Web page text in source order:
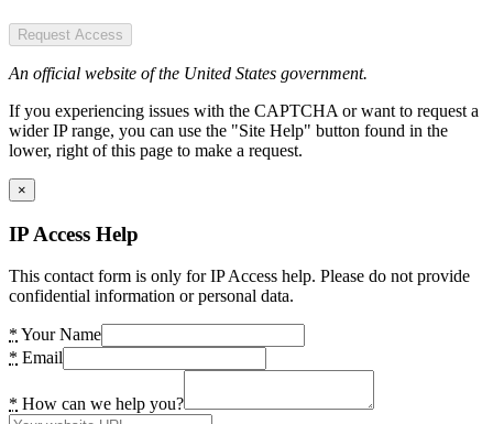
Request Access
An official website of the United States government.
If you experiencing issues with the CAPTCHA or want to request a
wider IP range, you can use the "Site Help" button found in the
lower, right of this page to make a request.
×
IP Access Help
This contact form is only for IP Access help. Please do not provide
confidential information or personal data.
* Your Name
* Email
* How can we help you?